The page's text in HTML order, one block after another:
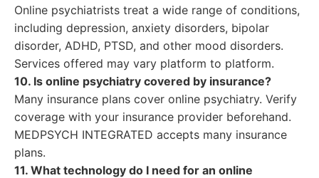
Online psychiatrists treat a wide range of conditions,
including depression, anxiety disorders, bipolar
disorder, ADHD, PTSD, and other mood disorders.
Services offered may vary platform to platform.
10. Is online psychiatry covered by insurance?
Many insurance plans cover online psychiatry. Verify
coverage with your insurance provider beforehand.
MEDPSYCH INTEGRATED accepts many insurance
plans.
11. What technology do I need for an online